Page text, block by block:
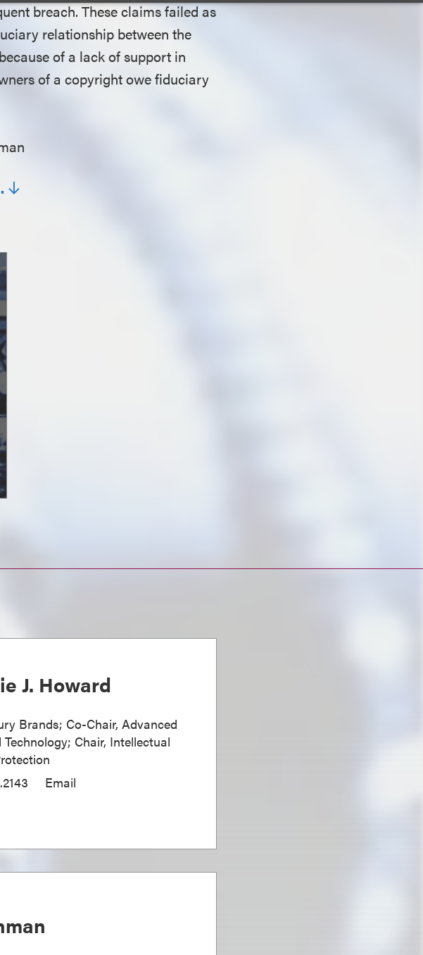
breach. These claims failed as
relationship between the
of a lack of support in
of a copyright owe fiduciary
J. Howard
Brands; Co-Chair, Advanced
Chair, Intellectual
Email